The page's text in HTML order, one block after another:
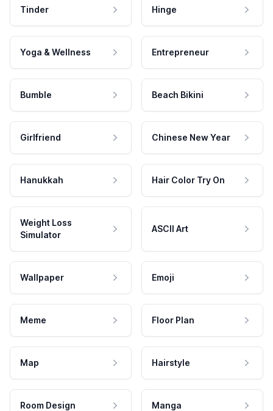
Tinder Hinge
Yoga & Wellness Entrepreneur
Bumble Beach Bikini
Girlfriend Chinese New Year
Hanukkah Hair Color Try On
Weight Loss
Simulator
ASCII Art
Wallpaper Emoji
Meme Floor Plan
Map Hairstyle
Room Design Manga